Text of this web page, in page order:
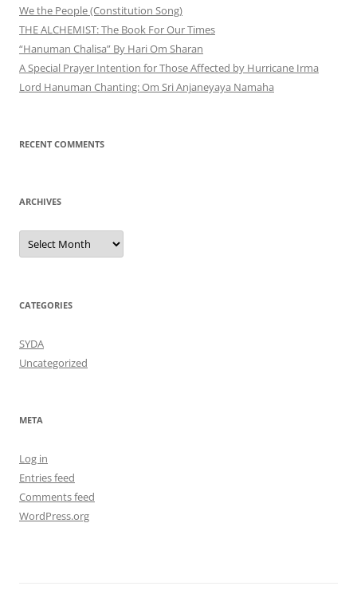
We the People (Constitution Song)
THE ALCHEMIST: The Book For Our Times
“Hanuman Chalisa” By Hari Om Sharan
A Special Prayer Intention for Those Affected by Hurricane Irma
Lord Hanuman Chanting: Om Sri Anjaneyaya Namaha
RECENT COMMENTS
ARCHIVES
Archives
CATEGORIES
SYDA
Uncategorized
META
Log in
Entries feed
Comments feed
WordPress.org